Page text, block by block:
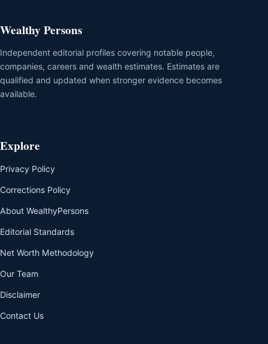
Wealthy Persons
Independent editorial profiles covering notable people,
companies, careers and wealth estimates. Estimates are
qualified and updated when stronger evidence becomes
available.
Explore
Privacy Policy
Corrections Policy
About WealthyPersons
Editorial Standards
Net Worth Methodology
Our Team
Disclaimer
Contact Us